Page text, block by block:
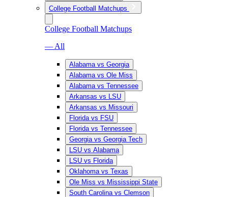
College Football Matchups
College Football Matchups
— All
Alabama vs Georgia
Alabama vs Ole Miss
Alabama vs Tennessee
Arkansas vs LSU
Arkansas vs Missouri
Florida vs FSU
Florida vs Tennessee
Georgia vs Georgia Tech
LSU vs Alabama
LSU vs Florida
Oklahoma vs Texas
Ole Miss vs Mississippi State
South Carolina vs Clemson